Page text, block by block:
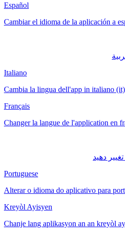
Español
Cambiar el idioma de la aplicación a
Italiano
Cambia la lingua dell'app in italiano (it)
Français
Changer la langue de l'application en
Portuguese
Alterar o idioma do aplicativo para
Kreyòl Ayisyen
Chanje lang aplikasyon an an kreyòl